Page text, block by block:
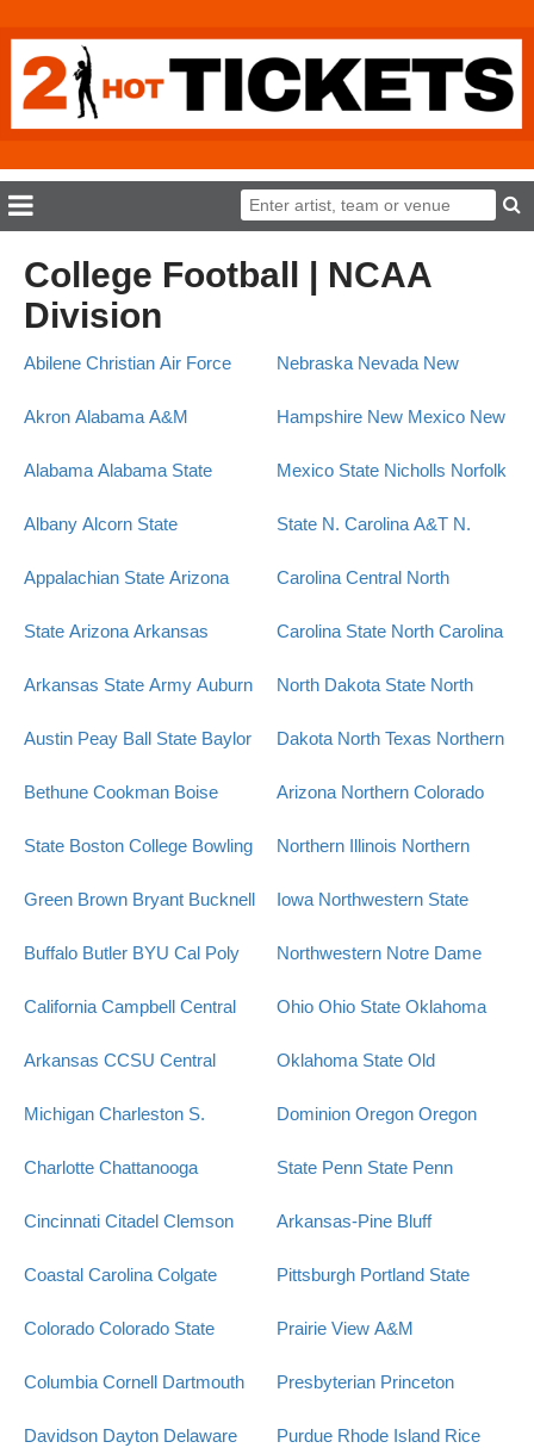
College Football | NCAA
Division
Abilene Christian Air Force
Akron Alabama A&M
Alabama Alabama State
Albany Alcorn State
Appalachian State Arizona
State Arizona Arkansas
Arkansas State Army Auburn
Austin Peay Ball State Baylor
Bethune Cookman Boise
State Boston College Bowling
Green Brown Bryant Bucknell
Buffalo Butler BYU Cal Poly
California Campbell Central
Arkansas CCSU Central
Michigan Charleston S.
Charlotte Chattanooga
Cincinnati Citadel Clemson
Coastal Carolina Colgate
Colorado Colorado State
Columbia Cornell Dartmouth
Davidson Dayton Delaware
Nebraska Nevada New
Hampshire New Mexico New
Mexico State Nicholls Norfolk
State N. Carolina A&T N.
Carolina Central North
Carolina State North Carolina
North Dakota State North
Dakota North Texas Northern
Arizona Northern Colorado
Northern Illinois Northern
Iowa Northwestern State
Northwestern Notre Dame
Ohio Ohio State Oklahoma
Oklahoma State Old
Dominion Oregon Oregon
State Penn State Penn
Arkansas-Pine Bluff
Pittsburgh Portland State
Prairie View A&M
Presbyterian Princeton
Purdue Rhode Island Rice